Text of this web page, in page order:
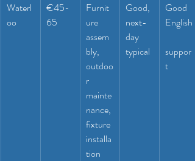
Waterl
oo
€45-
65
Furnit
ure
assem
bly,
outdoo
r
mainte
nance,
fixture
installa
tion
Good,
next-
day
typical
Good
English
suppor
t